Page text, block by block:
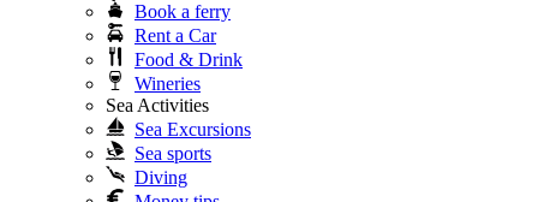
Book a ferry
Rent a Car
Food & Drink
Wineries
Sea Activities
Sea Excursions
Sea sports
Diving